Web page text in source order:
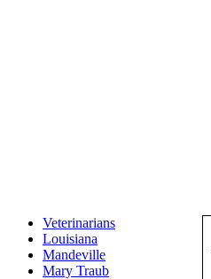
Veterinarians
Louisiana
Mandeville
Mary Traub